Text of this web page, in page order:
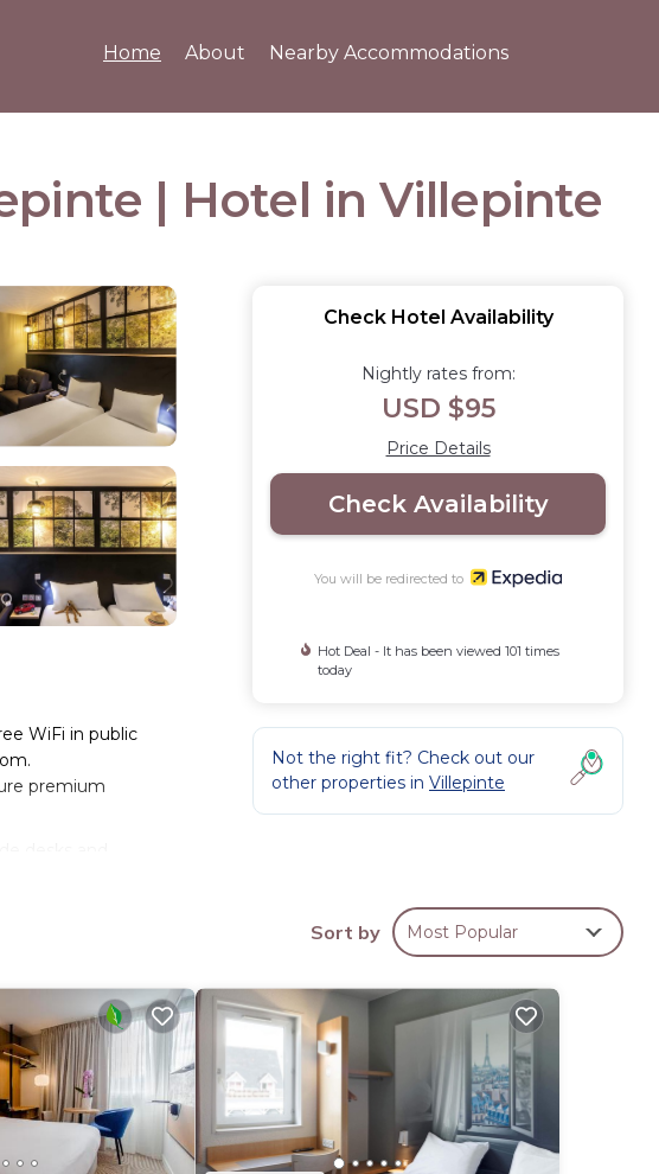
Home About Nearby Accommodations
| Hotel in Villepinte
WiFi in public
premium
Check Hotel Availability
Nightly rates from:
USD $95
Price Details
Check Availability
You will be redirected to
Hot Deal - It has been viewed 101 times
today
Not the right fit? Check out our
other properties in Villepinte
Sort by Most Popular